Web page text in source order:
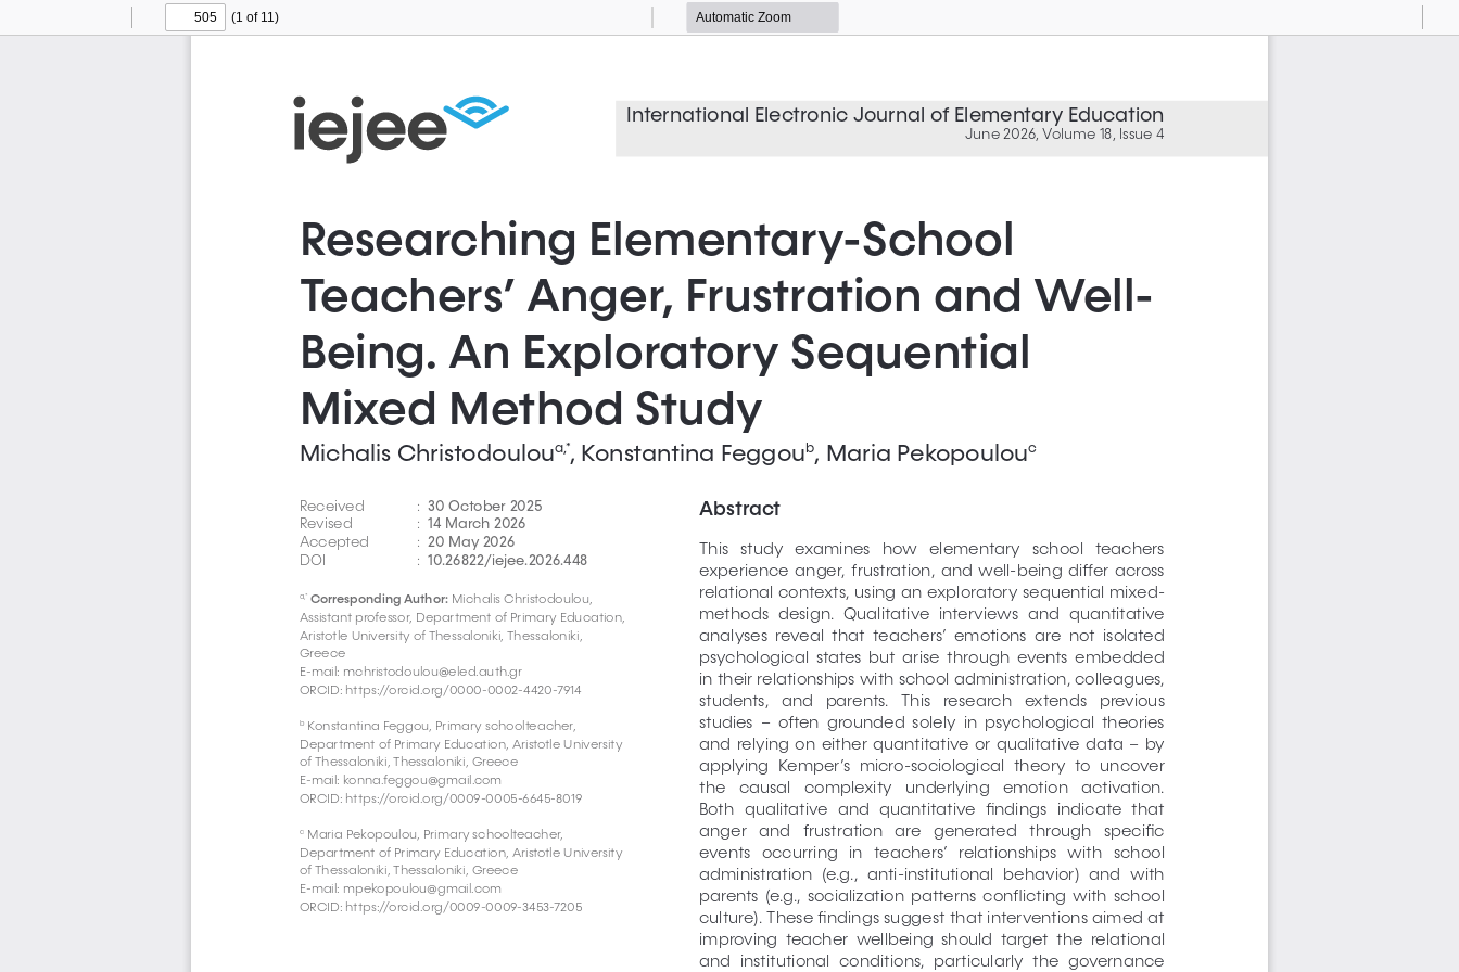
Previous
Next
(1 of 11)
Download
View
Zoom
Zoom
International Electronic Journal of Elementary Education
June 2026, Volume 18, Issue 4
Researching Elementary-School
Teachers’ Anger, Frustration and Well-
Being. An Exploratory Sequential
Mixed Method Study
Michalis Christodouloua ,*, Konstantina Feggoub , Maria Pekopoulouc
Abstract
This   study   examines   how   elementary   school   teachers
experience  anger,  frustration,  and  well-being  differ  across
relational contexts, using an exploratory sequential mixed-
methods  design.  Qualitative  interviews  and  quantitative
analyses  reveal  that  teachers’  emotions  are  not  isolated
psychological  states  but  arise  through  events  embedded
in their relationships with school administration, colleagues,
students,   and   parents.   This   research   extends   previous
studies  –  often  grounded  solely  in  psychological  theories
and  relying  on  either  quantitative  or  qualitative  data  –  by
applying  Kemper’s  micro-sociological  theory  to  uncover
the   causal   complexity   underlying   emotion   activation.
Both  qualitative  and  quantitative  findings  indicate  that
anger   and   frustration   are   generated   through   specific
events   occurring   in   teachers’   relationships   with   school
administration  (e.g.,  anti-institutional  behavior)  and  with
parents  (e.g.,  socialization  patterns  conflicting  with  school
culture). These findings suggest that interventions aimed at
improving  teacher  wellbeing  should  target  the  relational
and  institutional  conditions,  particularly  the  governance
Received : 30 October 2025
Revised
: 14 March 2026
Accepted
: 20 May 2026
DOI
: 10.26822/iejee.2026.448
a,* Corresponding Author: Michalis Christodoulou,
Assistant professor, Department of Primary Education,
Aristotle University of Thessaloniki, Thessaloniki,
Greece
E-mail: mchristodoulou@eled.auth.gr
ORCID: https://orcid.org/0000-0002-4420-7914
b Konstantina Feggou, Primary schoolteacher,
Department of Primary Education, Aristotle University
of Thessaloniki, Thessaloniki, Greece
E-mail: konna.feggou@gmail.com
ORCID: https://orcid.org/0009-0005-6645-8019
c Maria Pekopoulou, Primary schoolteacher,
Department of Primary Education, Aristotle University
of Thessaloniki, Thessaloniki, Greece
E-mail: mpekopoulou@gmail.com
ORCID: https://orcid.org/0009-0009-3453-7205